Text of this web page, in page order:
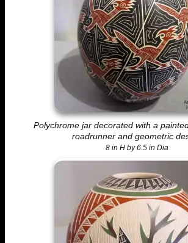
Polychrome jar decorated with a
roadrunner and geometric
8 in H by 6.5 in Dia